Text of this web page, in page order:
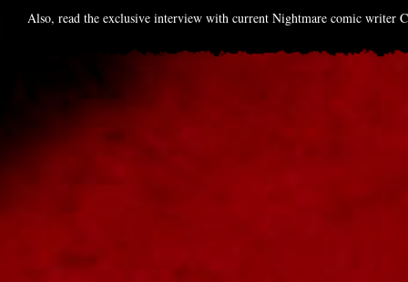
Also, read the exclusive interview with current Nightmare comic writer